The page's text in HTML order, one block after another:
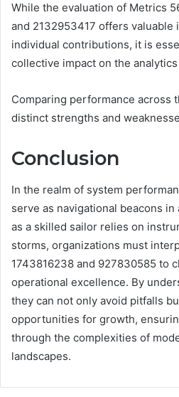
While the evaluation of Metrics
and 2132953417 offers
individual contributions, it is
collective impact on the
Comparing performance across
distinct strengths and
Conclusion
In the realm of system
serve as navigational beacons
as a skilled sailor relies on
storms, organizations must
1743816238 and 927830585 to
operational excellence. By
they can not only avoid pitfalls
opportunities for growth,
through the complexities of
landscapes.